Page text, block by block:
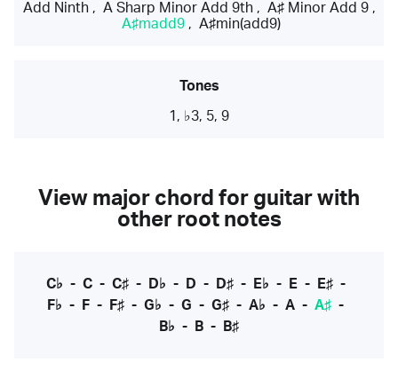
Add Ninth, A Sharp Minor Add 9th, A♯ Minor Add 9,
A♯madd9, A♯min(add9)
Tones
1, ♭3, 5, 9
View major chord for guitar with
other root notes
C♭ - C- C♯- D♭ - D - D♯- E♭ - E- E♯-
F♭ - F - F♯ - G♭ - G - G♯ - A♭ - A - A♯ -
B♭ - B - B♯